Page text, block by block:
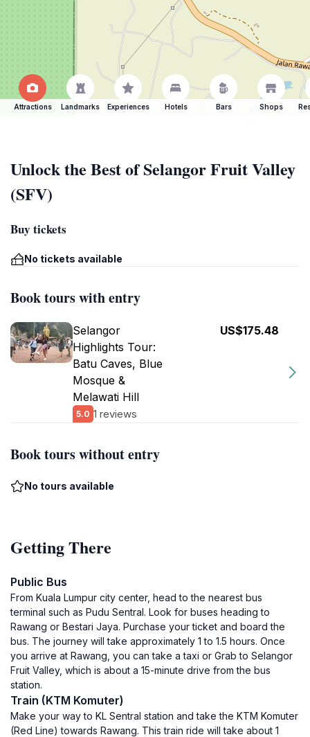
Attractions Landmarks Experiences Hotels Bars Shops
Unlock the Best of Selangor Fruit Valley
(SFV)
Buy tickets
No tickets available
Book tours with entry
Selangor
Highlights Tour:
Batu Caves, Blue
Mosque &
Melawati Hill
5.0 1 reviews
US$175.48
Book tours without entry
No tours available
Getting There
Public Bus
From Kuala Lumpur city center, head to the nearest bus
terminal such as Pudu Sentral. Look for buses heading to
Rawang or Bestari Jaya. Purchase your ticket and board the
bus. The journey will take approximately 1 to 1.5 hours. Once
you arrive at Rawang, you can take a taxi or Grab to Selangor
Fruit Valley, which is about a 15-minute drive from the bus
station.
Train (KTM Komuter)
Make your way to KL Sentral station and take the KTM Komuter
(Red Line) towards Rawang. This train ride will take about 1